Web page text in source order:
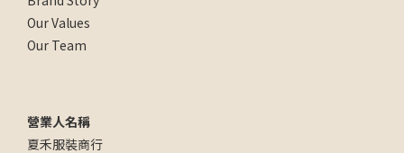
Our Values
Our Team
營業人名稱
夏禾服裝商行